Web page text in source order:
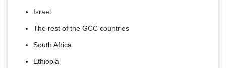
Israel
The rest of the GCC countries
South Africa
Ethiopia